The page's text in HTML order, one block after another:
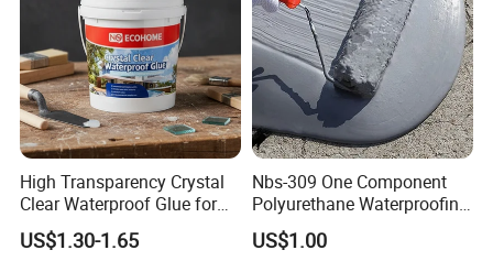
5. what services can we provide?
Accepted Delivery Terms: FOB,CFR,CIF,EXW
Accepted Payment Currency:USD,EUR;
Accepted Payment Type: T/T,L/C,MoneyGram;
Language
Spoken:English,Chinese,Japanese,Portuguese,Korean
High Transparency Crystal
Clear Waterproof Glue for
Building Repair and Long
Term Protection
US$1.30-1.65
Nbs-309 One Component
Polyurethane Waterproofing
Coating Cement Roof Wall
Basement Industry
US$1.00